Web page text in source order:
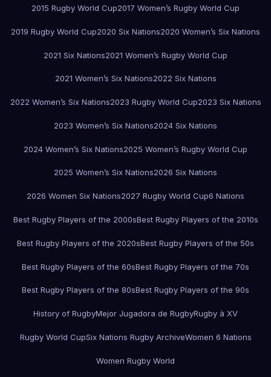
2015 Rugby World Cup2017 Women’s Rugby World Cup
2019 Rugby World Cup2020 Six Nations2020 Women’s Six Nations
2021 Six Nations2021 Women’s Rugby World Cup
2021 Women’s Six Nations2022 Six Nations
2022 Women’s Six Nations2023 Rugby World Cup2023 Six Nations
2023 Women’s Six Nations2024 Six Nations
2024 Women’s Six Nations2025 Women’s Rugby World Cup
2025 Women’s Six Nations2026 Six Nations
2026 Women Six Nations2027 Rugby World Cup6 Nations
Best Rugby Players of the 2000sBest Rugby Players of the 2010s
Best Rugby Players of the 2020sBest Rugby Players of the 50s
Best Rugby Players of the 60sBest Rugby Players of the 70s
Best Rugby Players of the 80sBest Rugby Players of the 90s
History of RugbyMejor Jugadora de RugbyRugby à XV
Rugby World CupSix Nations Rugby ArchiveWomen 6 Nations
Women Rugby World